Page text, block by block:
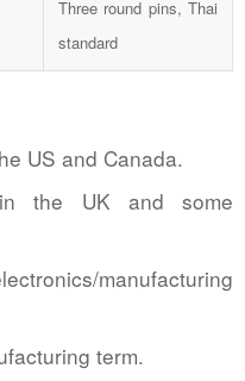
Three round pins, Thai
standard
US and Canada.
the UK and some
manufacturing
term.